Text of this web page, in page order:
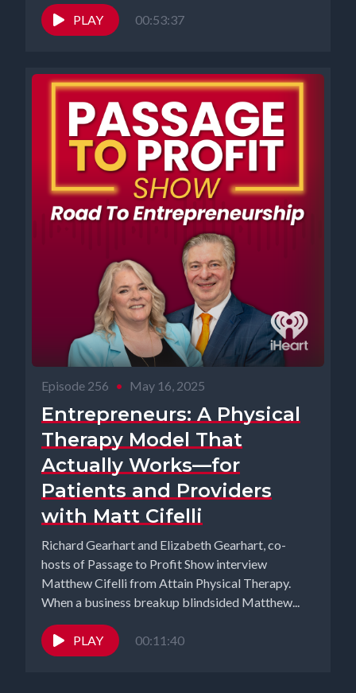
PLAY 00:53:37
Episode 256 • May 16, 2025
Entrepreneurs: A Physical
Therapy Model That
Actually Works—for
Patients and Providers
with Matt Cifelli
Richard Gearhart and Elizabeth Gearhart, co-
hosts of Passage to Profit Show interview
Matthew Cifelli from Attain Physical Therapy.
When a business breakup blindsided Matthew...
PLAY 00:11:40